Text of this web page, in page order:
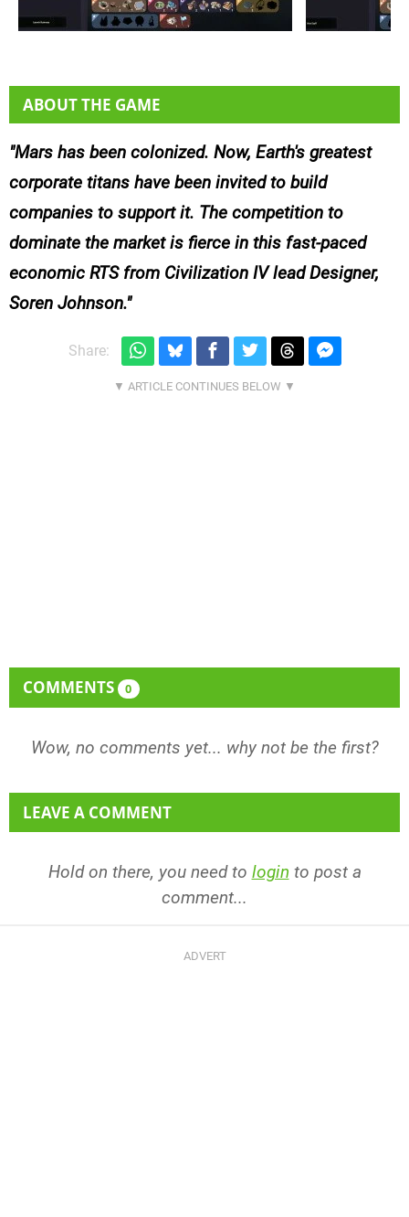
ABOUT THE GAME
Mars has been colonized. Now, Earth's greatest
corporate titans have been invited to build
companies to support it. The competition to
dominate the market is fierce in this fast-paced
economic RTS from Civilization IV lead Designer,
Soren Johnson.
Share:
COMMENTS 0
Wow, no comments yet... why not be the first?
LEAVE A COMMENT
Hold on there, you need to login to post a
comment...